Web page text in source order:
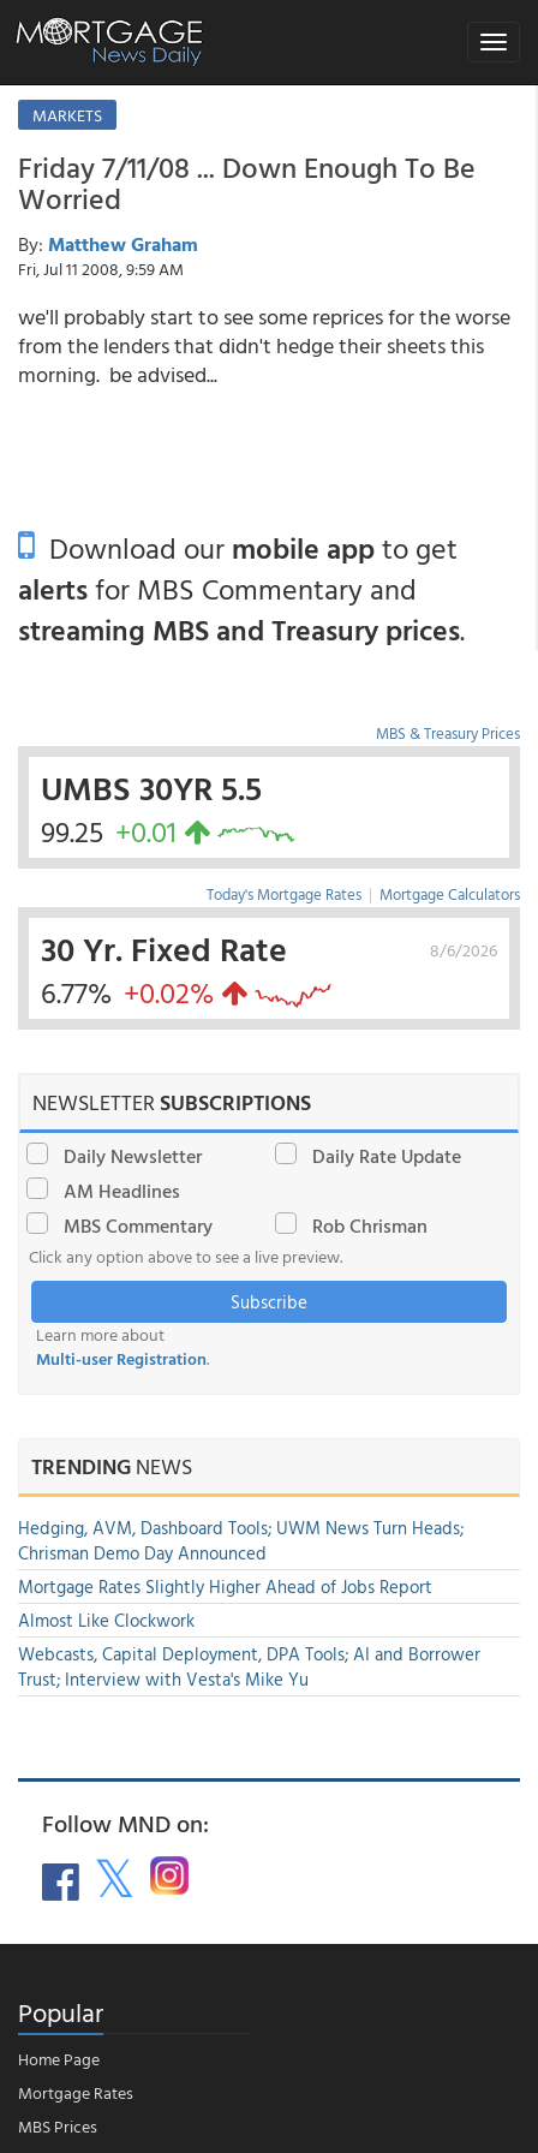
Toggle
MARKETS
Friday 7/11/08 ... Down Enough To Be
Worried
By: Matthew Graham
Fri, Jul 11 2008, 9:59 AM
we'll probably start to see some reprices for the worse
from the lenders that didn't hedge their sheets this
morning. be advised...
Download ourmobile appto get
alertsfor MBS Commentary and
streaming MBS and Treasury prices.
MBS & Treasury Prices
UMBS 30YR 5.5
99.25 +0.01
Today's Mortgage Rates | Mortgage Calculators
8/6/2026
30 Yr. Fixed Rate
6.77% +0.02%
NEWSLETTERSUBSCRIPTIONS
Daily Newsletter
Daily Rate Update
AM Headlines
MBS Commentary
Rob Chrisman
Click any option above to see a live preview.
Subscribe
Learn more about
Multi-user Registration.
TRENDINGNEWS
Hedging, AVM, Dashboard Tools; UWM News Turn Heads;
Chrisman Demo Day Announced
Mortgage Rates Slightly Higher Ahead of Jobs Report
Almost Like Clockwork
Webcasts, Capital Deployment, DPA Tools; AI and Borrower
Trust; Interview with Vesta's Mike Yu
Follow MND on:
Popular
Home Page
Mortgage Rates
MBS Prices